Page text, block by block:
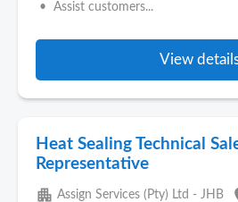
• Assist customers...
View
Heat Sealing Technical
Representative
apartment Assign Services (Pty) Ltd - JHB